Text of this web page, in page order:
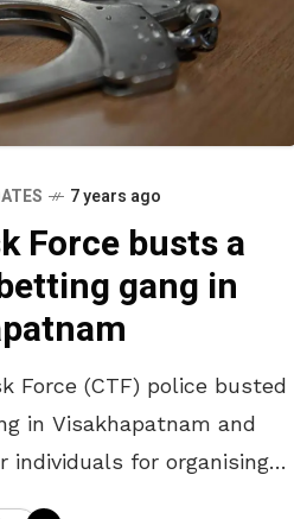
7 years ago
Force busts a
gang in
Force (CTF) police busted
in Visakhapatnam and
individuals for organising